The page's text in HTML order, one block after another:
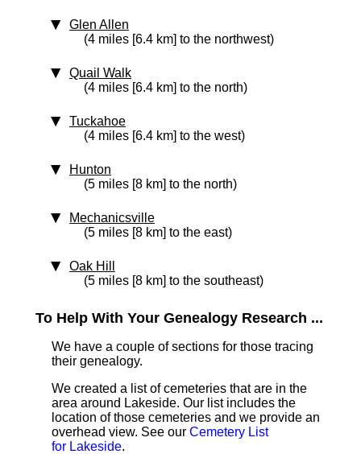
Glen Allen
(4 miles [6.4 km] to the northwest)
Quail Walk
(4 miles [6.4 km] to the north)
Tuckahoe
(4 miles [6.4 km] to the west)
Hunton
(5 miles [8 km] to the north)
Mechanicsville
(5 miles [8 km] to the east)
Oak Hill
(5 miles [8 km] to the southeast)
To Help With Your Genealogy Research ...
We have a couple of sections for those tracing
their genealogy.
We created a list of cemeteries that are in the
area around Lakeside. Our list includes the
location of those cemeteries and we provide an
overhead view. See our Cemetery List
for Lakeside.